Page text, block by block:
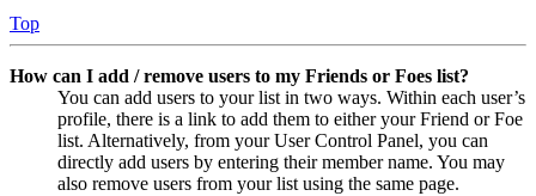
Top
How can I add / remove users to my Friends or Foes list?
You can add users to your list in two ways. Within each user’s
profile, there is a link to add them to either your Friend or Foe
list. Alternatively, from your User Control Panel, you can
directly add users by entering their member name. You may
also remove users from your list using the same page.